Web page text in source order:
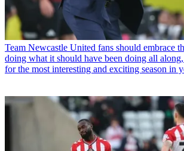
Team Newcastle United fans should embrace
doing what it should have been doing all
for the most interesting and exciting season in